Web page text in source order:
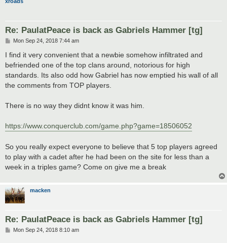
Re: PaulatPeace is back as Gabriels Hammer [tg]
P
s
Mon Sep 24, 2018 7:44 am
I find it very convenient that a newbie somehow infiltrated and
befriended one of the top clans around, notorious for high
standards. Its also odd how Gabriel has now emptied his wall of all
the comments from TOP players.
There is no way they didnt know it was him.
https://www.conquerclub.com/game.php?game=18506052
So you really expect everyone to believe that 5 top players agreed
to play with a cadet after he had been on the site for less than a
week in a triples game? Come on give me a break
macken
Re: PaulatPeace is back as Gabriels Hammer [tg]
PMon Sep 24, 2018 8:10 am